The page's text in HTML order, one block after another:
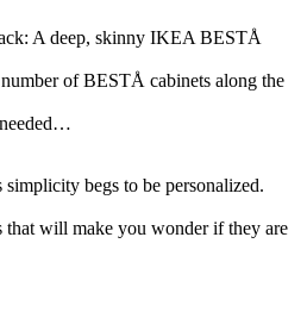
A deep, skinny IKEA BESTÅ
of BESTÅ cabinets along the
simplicity begs to be personalized.
that will make you wonder if they are